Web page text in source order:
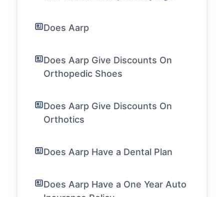
Does Aarp
Does Aarp Give Discounts On
Orthopedic Shoes
Does Aarp Give Discounts On
Orthotics
Does Aarp Have a Dental Plan
Does Aarp Have a One Year Auto